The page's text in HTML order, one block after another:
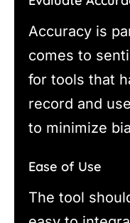
Accuracy is
comes to
for tools that
record and
to minimize
Ease of Use
The tool